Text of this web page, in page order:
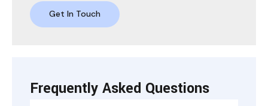
Get In Touch
Frequently Asked Questions